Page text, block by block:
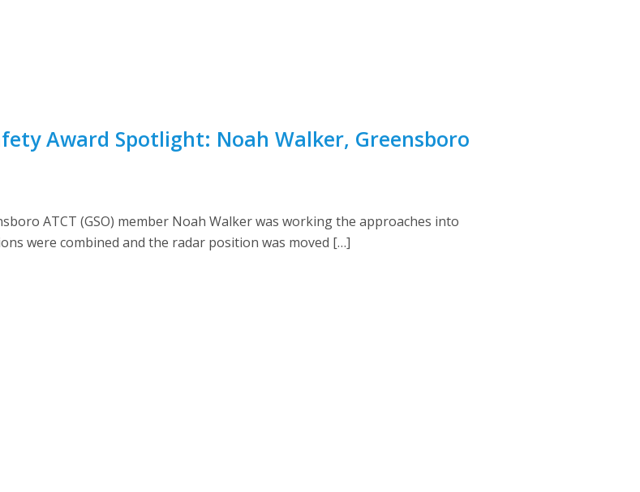
Award Spotlight: Noah Walker, Greensboro
ATCT (GSO) member Noah Walker was working the approaches into
were combined and the radar position was moved […]